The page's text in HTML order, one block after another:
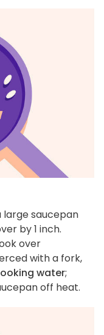
large saucepan
by 1 inch.
over
with a fork,
water;
off heat.